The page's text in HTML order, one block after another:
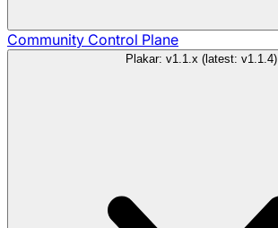
Community Control Plane
Plakar: v1.1.x (latest: v1.1.4)